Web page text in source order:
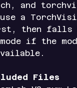
and
a
then falls
mode if the
Files